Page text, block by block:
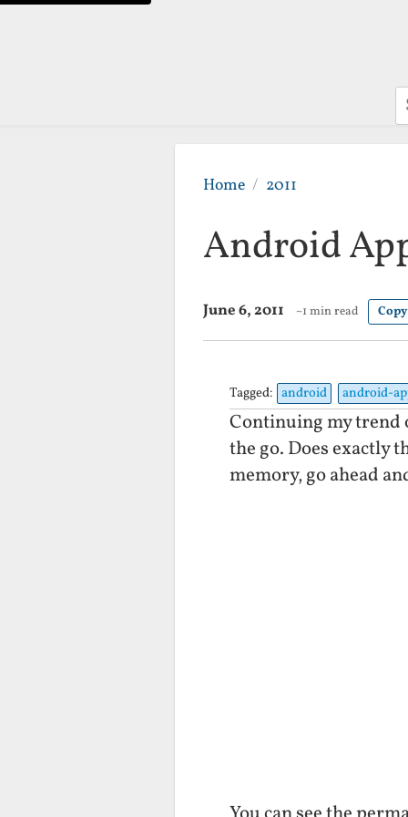
Home 2011
Android
June 6, 2011 ~1 min read
Tagged: android android-
Continuing my trend
the go. Does exactly
memory, go ahead